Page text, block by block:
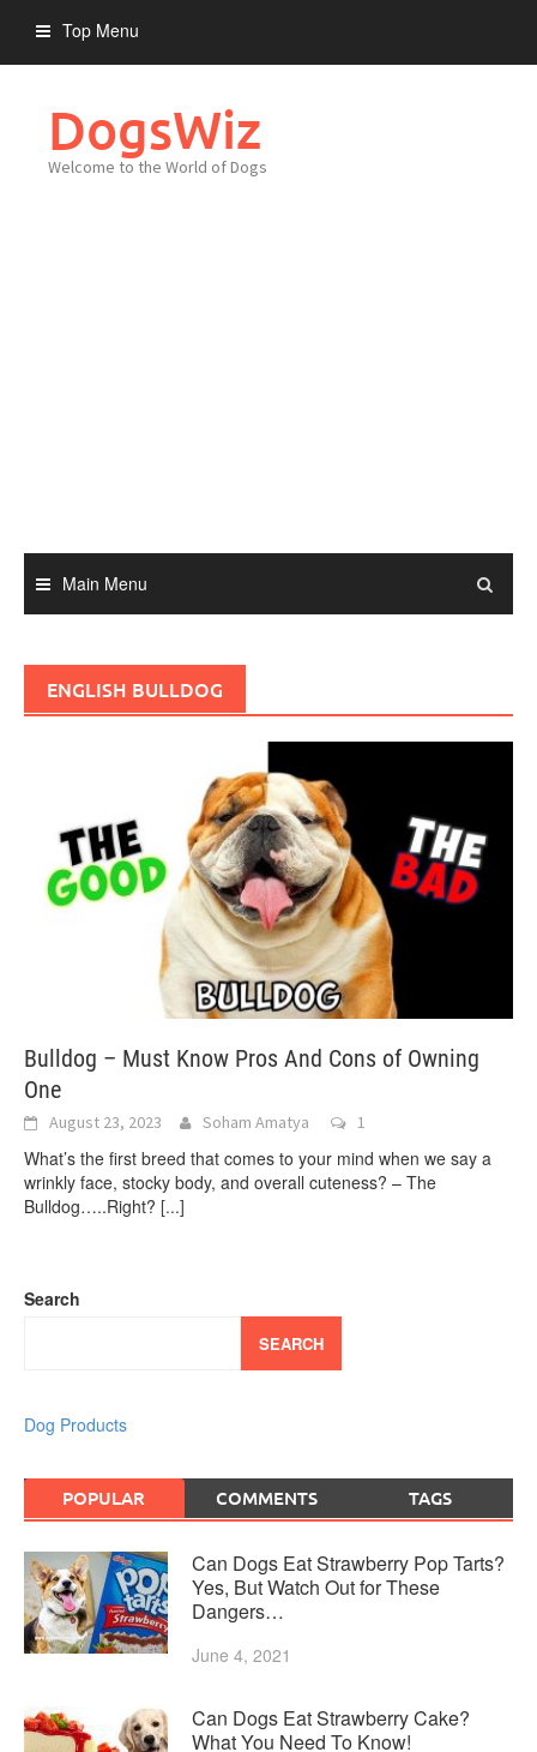
content
Top Menu
DogsWiz
Welcome to the World of Dogs
Main Menu
ENGLISH BULLDOG
Bulldog – Must Know Pros And Cons of Owning
One
August 23, 2023 Soham Amatya 1
What’s the first breed that comes to your mind when we say a
wrinkly face, stocky body, and overall cuteness? – The
Bulldog…..Right? [...]
Search
SEARCH
Dog Products
POPULAR COMMENTS TAGS
Can Dogs Eat Strawberry Pop Tarts?
Yes, But Watch Out for These
Dangers…
June 4, 2021
Can Dogs Eat Strawberry Cake?
What You Need To Know!